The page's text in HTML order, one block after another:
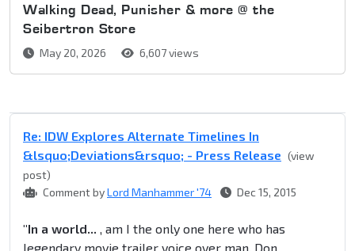
Walking Dead, Punisher & more @ the
Seibertron Store
May 20, 2026 6,607 views
Re: IDW Explores Alternate Timelines In
&lsquo;Deviations&rsquo; - Press Release (view
post)
Comment byLord Manhammer '74 Dec 15, 2015
"In a world... , am I the only one here who has
legendary movie trailer voice over man, Don